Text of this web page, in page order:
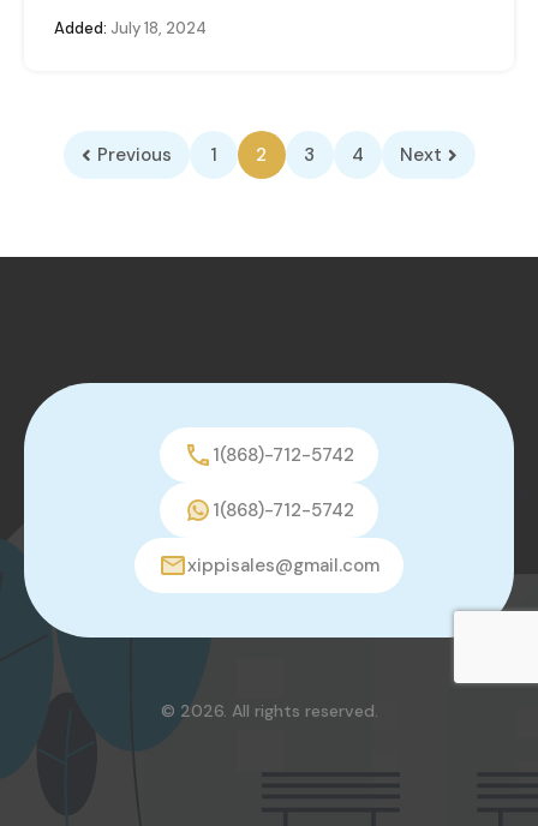
Added: July 18, 2024
Previous 1 2 3 4 Next
1(868)-712-5742
1(868)-712-5742
xippisales@gmail.com
© 2026. All rights reserved.